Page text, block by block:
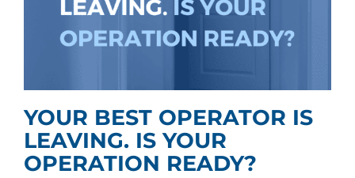
YOUR BEST OPERATOR IS
LEAVING. IS YOUR
OPERATION READY?